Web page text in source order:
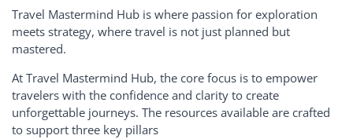
Travel Mastermind Hub is where passion for exploration
meets strategy, where travel is not just planned but
mastered.
At Travel Mastermind Hub, the core focus is to empower
travelers with the confidence and clarity to create
unforgettable journeys. The resources available are crafted
to support three key pillars